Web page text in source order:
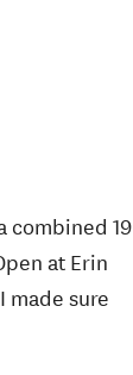
combined 19
at Erin
made sure